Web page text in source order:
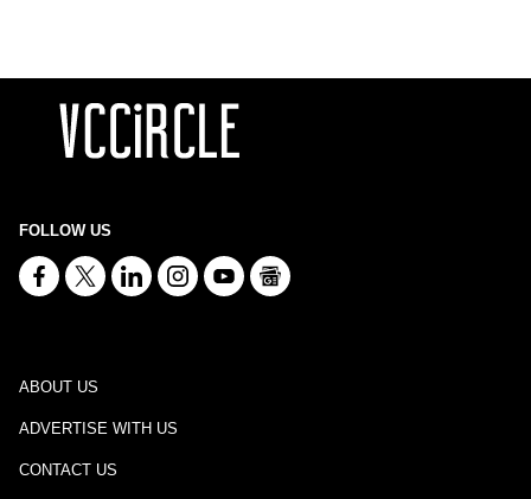
FOLLOW US
ABOUT US
ADVERTISE WITH US
CONTACT US